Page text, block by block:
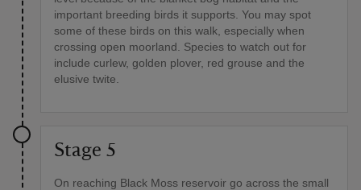
important breeding birds it supports. You may spot
some of these birds on this walk, especially when
crossing open moorland. Species to watch out for
include curlew, golden plover, red grouse and the
elusive twite.
Stage 5
On reaching Black Moss reservoir go across the small